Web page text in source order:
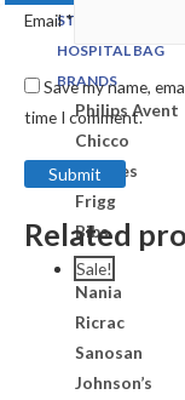
STORE
HOSPITAL BAG
BRANDS
Philips Avent
Chicco
Bubbles
Frigg
Bibs
Joie
Nania
Ricrac
Sanosan
Johnson’s
Email*
Save my name,
time I comment.
Related
Sale!